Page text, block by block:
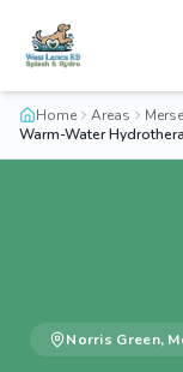
Home Areas
Warm-Water
Norris Green,